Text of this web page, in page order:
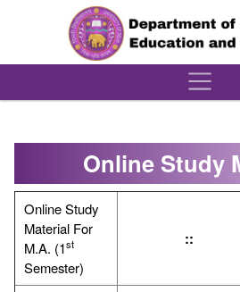
Online Study
Online Study
Material For
M.A. (1st
Semester)
::